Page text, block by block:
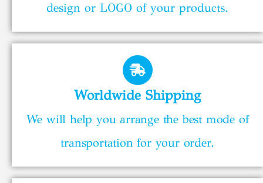
design or LOGO of your products.
Worldwide Shipping
We will help you arrange the best mode of
transportation for your order.